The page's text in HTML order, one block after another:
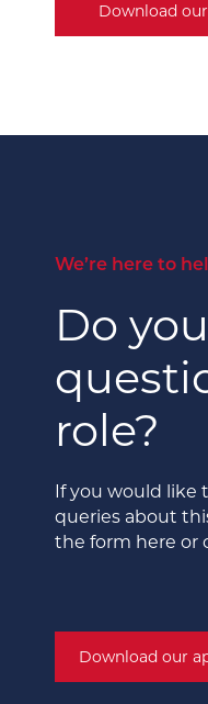
Download
We’re here to
Do
role?
If you would like
queries about
the form here or
Download our